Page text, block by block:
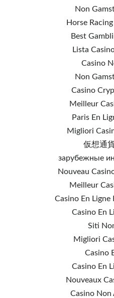
Non
Horse
Best
Lista
Casino
Non
Casino
Meilleur
Paris En
Migliori
仮想通
зарубежные
Nouveau
Meilleur
Casino En
Casino En
Siti
Migliori
Casino
Casino En
Nouveaux
Casino Non